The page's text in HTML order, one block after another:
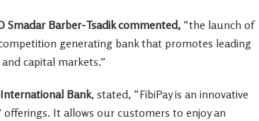
Smadar Barber-Tsadikcommented, “the launch of
generating bank that promotes leading
capital markets.”
Bank, stated, “FibiPay is an innovative
It allows our customers to enjoy an